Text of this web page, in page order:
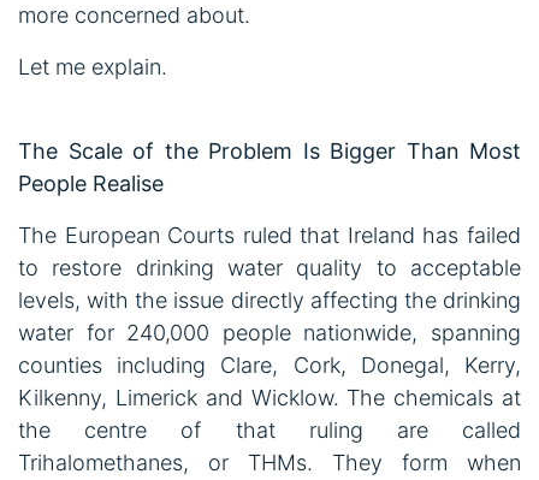
more concerned about.
Let me explain.
The Scale of the Problem Is Bigger Than Most
People Realise
The European Courts ruled that Ireland has failed
to restore drinking water quality to acceptable
levels, with the issue directly affecting the drinking
water for 240,000 people nationwide, spanning
counties including Clare, Cork, Donegal, Kerry,
Kilkenny, Limerick and Wicklow. The chemicals at
the centre of that ruling are called
Trihalomethanes, or THMs. They form when